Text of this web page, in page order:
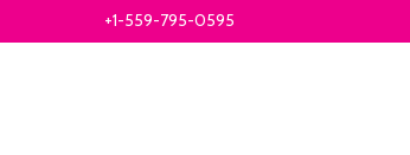
+1-559-795-0595